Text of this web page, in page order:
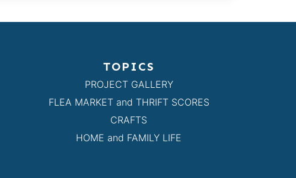
TOPICS
PROJECT GALLERY
FLEA MARKET and THRIFT SCORES
CRAFTS
HOME and FAMILY LIFE